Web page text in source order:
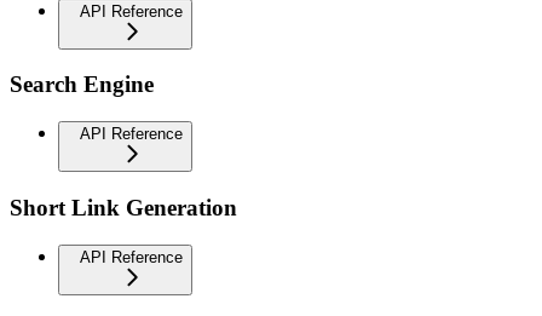
API Reference
Search Engine
API Reference
Short Link Generation
API Reference